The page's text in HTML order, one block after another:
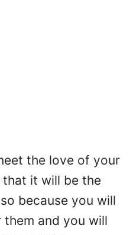
the love of your
that it will be the
because you will
and you will